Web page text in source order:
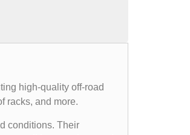
high-quality off-road
racks, and more.
conditions. Their